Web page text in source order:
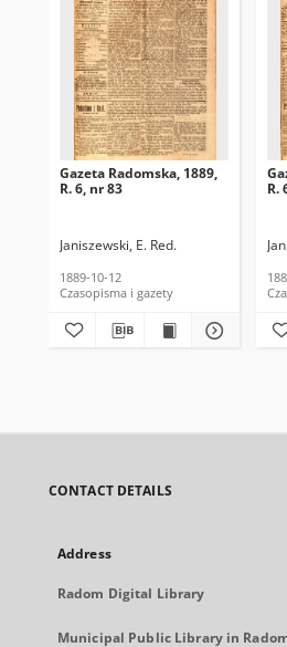
Gazeta Radomska, 1889,
R. 6, nr 83
Janiszewski, E. Red.
1889-10-12
Czasopisma i gazety
R.
CONTACT DETAILS
Address
Radom Digital Library
Municipal Public Library in